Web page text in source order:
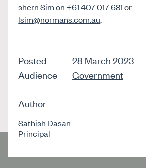
shern Sim on +61 407 017 681 or
lsim@normans.com.au.
Posted
28 March 2023
Audience
Government
Author
Sathish Dasan
Principal